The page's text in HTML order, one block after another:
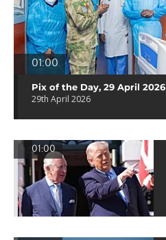
01:00
Pix of the Day, 29 April 2026
29th April 2026
01:00